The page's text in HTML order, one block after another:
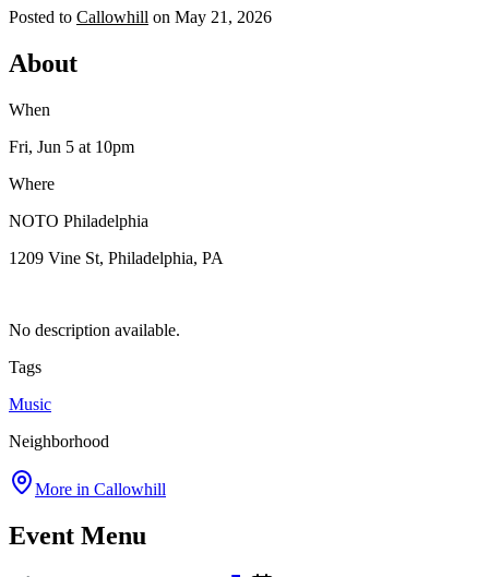
Posted to Callowhill on May 21, 2026
About
When
Fri, Jun 5 at 10pm
Where
NOTO Philadelphia
1209 Vine St, Philadelphia, PA
No description available.
Tags
Music
Neighborhood
More in Callowhill
Event Menu